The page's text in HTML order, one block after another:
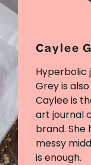
Caylee
Hyperbolic
Grey is
Caylee is
art journal
brand.
messy
is enough.